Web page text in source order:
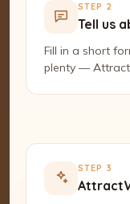
STEP 2
Tell us
Fill in a short
plenty —
STEP 3